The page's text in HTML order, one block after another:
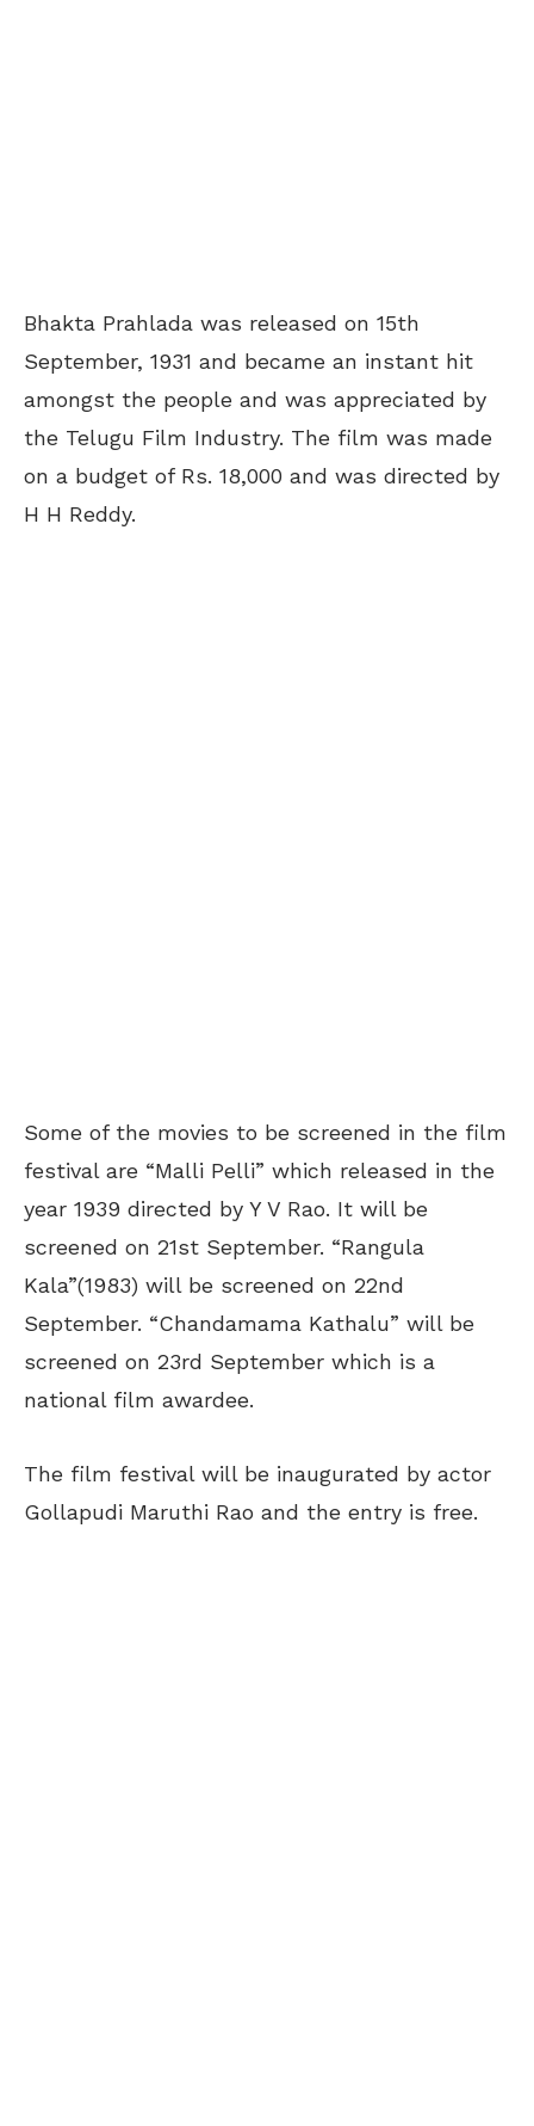
Bhakta Prahlada was released on 15th
September, 1931 and became an instant hit
amongst the people and was appreciated by
the Telugu Film Industry. The film was made
on a budget of Rs. 18,000 and was directed by
H H Reddy.
Some of the movies to be screened in the film
festival are “Malli Pelli” which released in the
year 1939 directed by Y V Rao. It will be
screened on 21st September. “Rangula
Kala”(1983) will be screened on 22nd
September. “Chandamama Kathalu” will be
screened on 23rd September which is a
national film awardee.
The film festival will be inaugurated by actor
Gollapudi Maruthi Rao and the entry is free.